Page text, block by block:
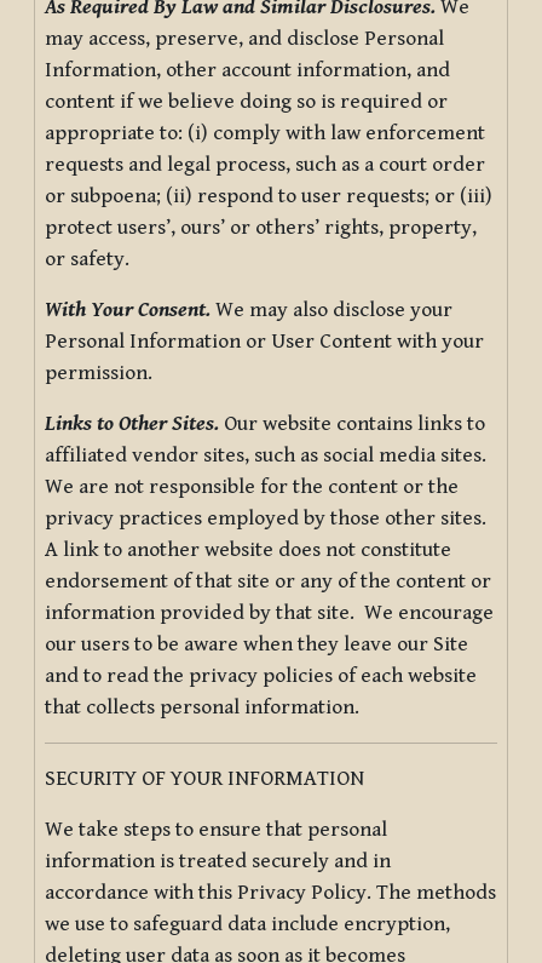
As Required By Law and Similar Disclosures. We
may access, preserve, and disclose Personal
Information, other account information, and
content if we believe doing so is required or
appropriate to: (i) comply with law enforcement
requests and legal process, such as a court order
or subpoena; (ii) respond to user requests; or (iii)
protect users’, ours’ or others’ rights, property,
or safety.
With Your Consent. We may also disclose your
Personal Information or User Content with your
permission.
Links to Other Sites. Our website contains links to
affiliated vendor sites, such as social media sites.
We are not responsible for the content or the
privacy practices employed by those other sites.
A link to another website does not constitute
endorsement of that site or any of the content or
information provided by that site. We encourage
our users to be aware when they leave our Site
and to read the privacy policies of each website
that collects personal information.
SECURITY OF YOUR INFORMATION
We take steps to ensure that personal
information is treated securely and in
accordance with this Privacy Policy. The methods
we use to safeguard data include encryption,
deleting user data as soon as it becomes